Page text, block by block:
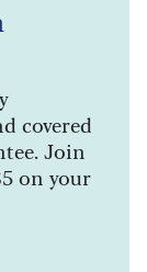
covered
Join
on your